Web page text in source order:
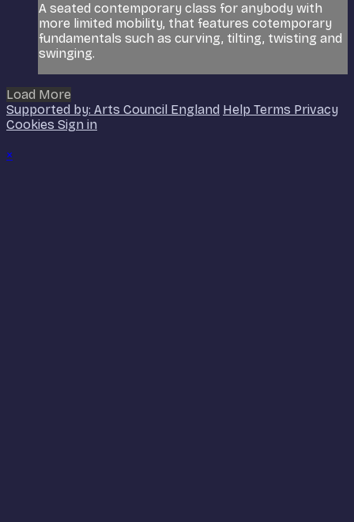
A seated contemporary class for anybody with
more limited mobility, that features cotemporary
fundamentals such as curving, tilting, twisting and
swinging.
Load More
Supported by: Arts Council England Help Terms Privacy
Cookies Sign in
×